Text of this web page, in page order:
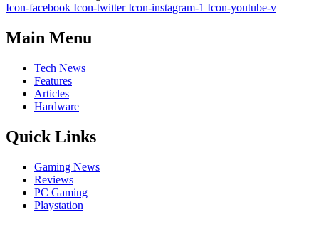
Icon-facebook Icon-twitter Icon-instagram-1 Icon-youtube-v
Main Menu
Tech News
Features
Articles
Hardware
Quick Links
Gaming News
Reviews
PC Gaming
Playstation